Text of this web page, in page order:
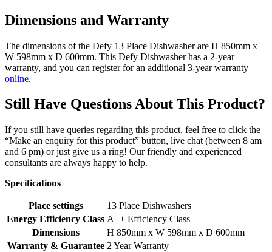
Dimensions and Warranty
The dimensions of the Defy 13 Place Dishwasher are H 850mm x
W 598mm x D 600mm. This Defy Dishwasher has a 2-year
warranty, and you can register for an additional 3-year warranty
online.
Still Have Questions About This Product?
If you still have queries regarding this product, feel free to click the
“Make an enquiry for this product” button, live chat (between 8 am
and 6 pm) or just give us a ring! Our friendly and experienced
consultants are always happy to help.
Specifications
Place settings
13 Place Dishwashers
Energy Efficiency Class A++ Efficiency Class
Dimensions
H 850mm x W 598mm x D 600mm
Warranty & Guarantee 2 Year Warranty